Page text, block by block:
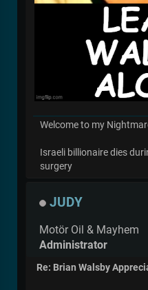
Welcome to my
Israeli billionaire dies
surgery
JUDY
Motör Oil & Mayhem
Administrator
Re: Brian Walsby